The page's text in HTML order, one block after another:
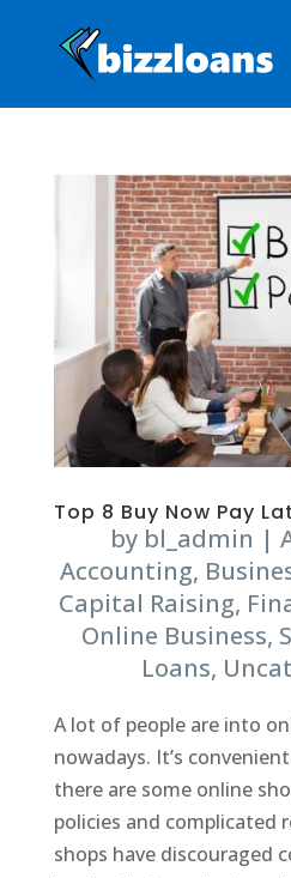
Top 8 Buy Now Pay
by bl_admin |
Accounting,
Capital Raising,
Online Business,
Loans,
A lot of people are into
nowadays. It’s
there are some online
policies and complicated
shops have discouraged